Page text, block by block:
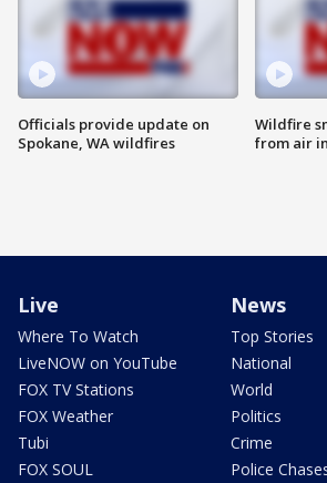
Officials provide update on
Spokane, WA wildfires
Wildfire
from air
Live
Where To Watch
LiveNOW on YouTube
FOX TV Stations
FOX Weather
Tubi
FOX SOUL
News
Top Stories
National
World
Politics
Crime
Police